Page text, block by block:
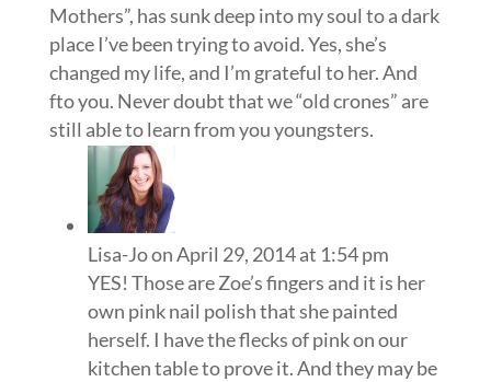
Mothers”, has sunk deep into my soul to a dark
place I’ve been trying to avoid. Yes, she’s
changed my life, and I’m grateful to her. And
fto you. Never doubt that we “old crones” are
still able to learn from you youngsters.
Lisa-Joon April 29, 2014 at 1:54 pm
YES! Those are Zoe’s fingers and it is her
own pink nail polish that she painted
herself. I have the flecks of pink on our
kitchen table to prove it. And they may be